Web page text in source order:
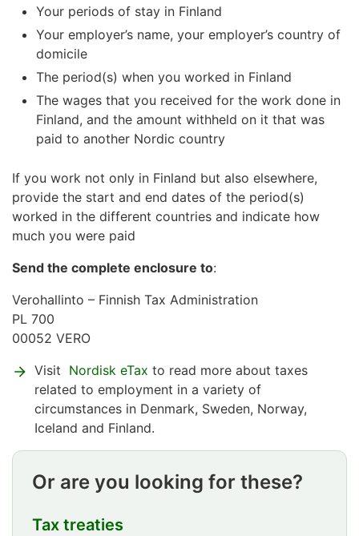
Your periods of stay in Finland
Your employer’s name, your employer’s country of
domicile
The period(s) when you worked in Finland
The wages that you received for the work done in
Finland, and the amount withheld on it that was
paid to another Nordic country
If you work not only in Finland but also elsewhere,
provide the start and end dates of the period(s)
worked in the different countries and indicate how
much you were paid
Send the complete enclosure to:
Verohallinto – Finnish Tax Administration
PL 700
00052 VERO
Visit Nordisk eTax to read more about taxes
related to employment in a variety of
circumstances in Denmark, Sweden, Norway,
Iceland and Finland.
Or are you looking for these?
Tax treaties